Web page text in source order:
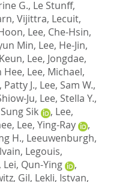
G., Le Stunff,
Vijittra, Lecuit,
, Lee, Che-Hsin,
Min, Lee, He-Jin,
, Lee, Jongdae,
Hee, Lee, Michael,
Patty J., Lee, Sam W.,
Ju, Lee, Stella Y.,
Sik , Lee,
, Lee, Ying-Ray
,
H., Leeuwenburgh,
, Legouis,
, Lei, Qun-Ying
,
Gil, Lekli, Istvan,